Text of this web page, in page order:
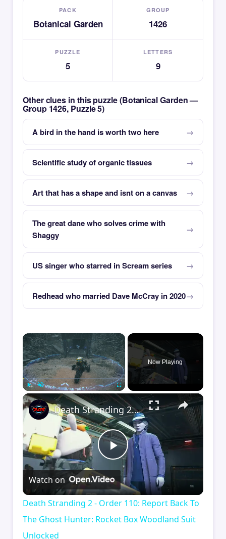
PACK
Botanical Garden
GROUP
1426
PUZZLE
5
LETTERS
9
Other clues in this puzzle (Botanical Garden —
Group 1426, Puzzle 5)
A bird in the hand is worth two here
Scientific study of organic tissues
Art that has a shape and isnt on a canvas
The great dane who solves crime with
Shaggy
US singer who starred in Scream series
Redhead who married Dave McCray in 2020
×
Play Fullscreen
Now Playing
×
Play
Video
Death Stranding 2 - Order 110: Report Back To The Ghost Hunter: Rocket Box Woodland Suit Unlocked
Watch on
Death Stranding 2 - Order 110: Report Back To
The Ghost Hunter: Rocket Box Woodland Suit
Unlocked